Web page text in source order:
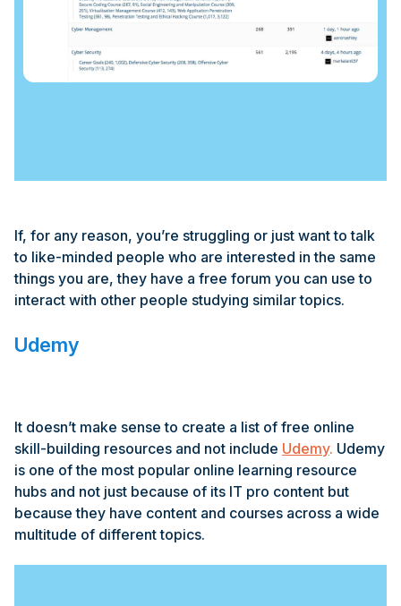
If, for any reason, you’re struggling or just want to talk
to like-minded people who are interested in the same
things you are, they have a free forum you can use to
interact with other people studying similar topics.
Udemy
It doesn’t make sense to create a list of free online
skill-building resources and not include Udemy. Udemy
is one of the most popular online learning resource
hubs and not just because of its IT pro content but
because they have content and courses across a wide
multitude of different topics.